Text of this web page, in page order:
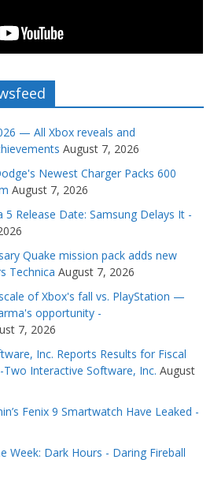
— All Xbox reveals and
August 7, 2026
Newest Charger Packs 600
August 7, 2026
5 Release Date: Samsung Delays It -
Quake mission pack adds new
Technica August 7, 2026
of Xbox's fall vs. PlayStation —
opportunity -
7, 2026
Inc. Reports Results for Fiscal
Interactive Software, Inc. August
Fenix 9 Smartwatch Have Leaked -
Week: Dark Hours - Daring Fireball